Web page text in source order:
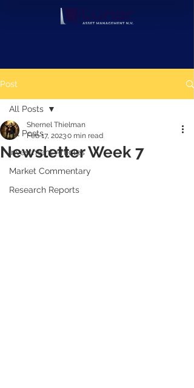
Post
All Posts
Investment Articles
Market Commentary
Research Reports
All Posts
Newsletter Week 7
Shernel Thielman
Feb 17, 20230 min read